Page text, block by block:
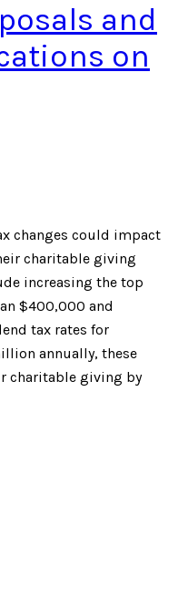
and
on
changes could impact
charitable giving
increasing the top
$400,000 and
tax rates for
annually, these
charitable giving by